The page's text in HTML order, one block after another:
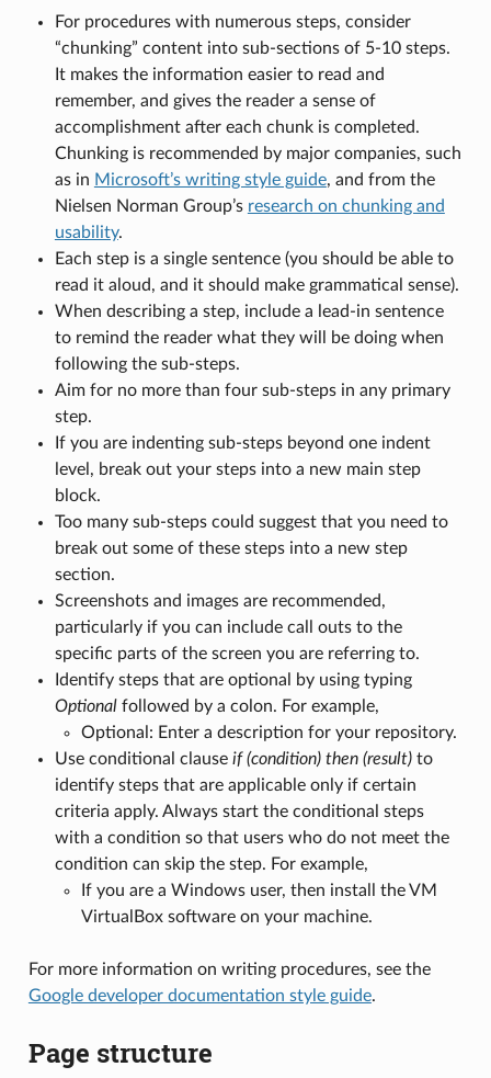
For procedures with numerous steps, consider
“chunking” content into sub-sections of 5-10 steps.
It makes the information easier to read and
remember, and gives the reader a sense of
accomplishment after each chunk is completed.
Chunking is recommended by major companies, such
as in Microsoft’s writing style guide, and from the
Nielsen Norman Group’s research on chunking and
usability.
Each step is a single sentence (you should be able to
read it aloud, and it should make grammatical sense).
When describing a step, include a lead-in sentence
to remind the reader what they will be doing when
following the sub-steps.
Aim for no more than four sub-steps in any primary
step.
If you are indenting sub-steps beyond one indent
level, break out your steps into a new main step
block.
Too many sub-steps could suggest that you need to
break out some of these steps into a new step
section.
Screenshots and images are recommended,
particularly if you can include call outs to the
specific parts of the screen you are referring to.
Identify steps that are optional by using typing
Optionalfollowed by a colon. For example,
Optional: Enter a description for your repository.
Use conditional clause if (condition) then (result)to
identify steps that are applicable only if certain
criteria apply. Always start the conditional steps
with a condition so that users who do not meet the
condition can skip the step. For example,
If you are a Windows user, then install the VM
VirtualBox software on your machine.
For more information on writing procedures, see the
Google developer documentation style guide.
Page structure